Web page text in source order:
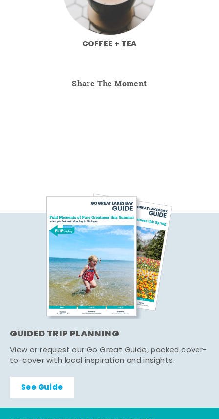
COFFEE + TEA
Share The Moment
GUIDED TRIP PLANNING
View or request our Go Great Guide, packed cover-
to-cover with local inspiration and insights.
See Guide